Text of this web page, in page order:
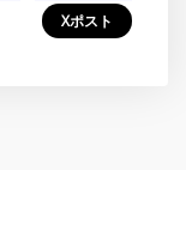
Xポスト